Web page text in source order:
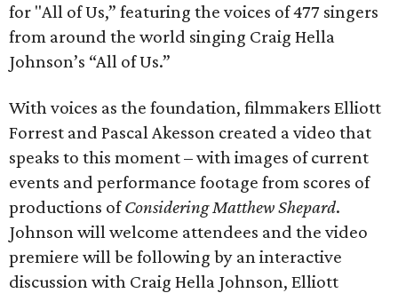
for "All of Us,” featuring the voices of 477 singers
from around the world singing Craig Hella
Johnson’s “All of Us.”
With voices as the foundation, filmmakers Elliott
Forrest and Pascal Akesson created a video that
speaks to this moment – with images of current
events and performance footage from scores of
productions ofConsidering Matthew Shepard.
Johnson will welcome attendees and the video
premiere will be following by an interactive
discussion with Craig Hella Johnson, Elliott